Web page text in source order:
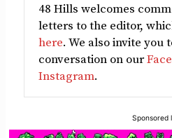
48 Hills welcomes
letters to the editor,
here. We also invite you
conversation on our
Instagram.
Sponsored